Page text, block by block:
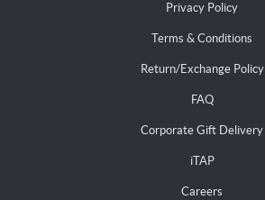
Privacy Policy
Terms & Conditions
Return/Exchange Policy
FAQ
Corporate Gift Delivery
iTAP
Careers